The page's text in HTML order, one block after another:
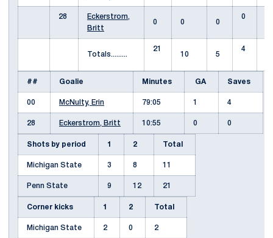
28
Eckerstrom,
Britt
0 0 0
0
Totals.........
21
10
5
4
## Goalie Minutes GA Saves
00 McNulty, Erin 79:05 1 4
28 Eckerstrom, Britt 10:55 0 0
Shots by period 1 2 Total
Michigan State 3 8 11
Penn State 9 12 21
Corner kicks 1 2 Total
Michigan State 2 0 2